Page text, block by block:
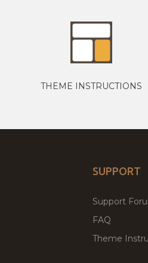
THEME INSTRUCTIONS
SUPPORT
Support
FAQ
Theme